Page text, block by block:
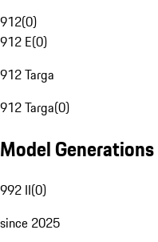
912(0)
912 E(0)
912 Targa
912 Targa(0)
Model Generations
992 II(0)
since 2025